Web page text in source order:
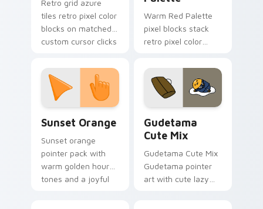
Retro grid azure
tiles retro pixel color
blocks on matched
custom cursor clicks
Warm Red Palette
pixel blocks stack
retro pixel color
custom cursor
pointer and click pair
daily.
Sunset Orange
Sunset orange
pointer pack with
warm golden hour
tones and a joyful
Gudetama
Cute Mix
Gudetama Cute Mix
Gudetama pointer
art with cute lazy